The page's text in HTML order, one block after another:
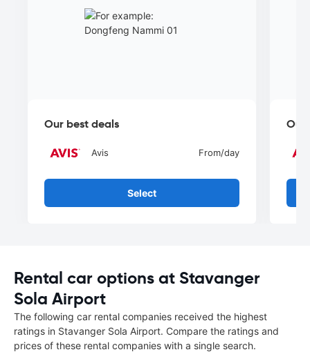
Our best deals
Avis From/day
Select
Our
Rental car options at Stavanger
Sola Airport
The following car rental companies received the highest
ratings in Stavanger Sola Airport. Compare the ratings and
prices of these rental companies with a single search.